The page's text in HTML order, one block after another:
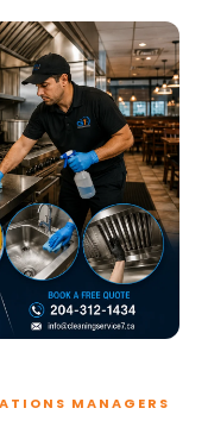
MANAGERS